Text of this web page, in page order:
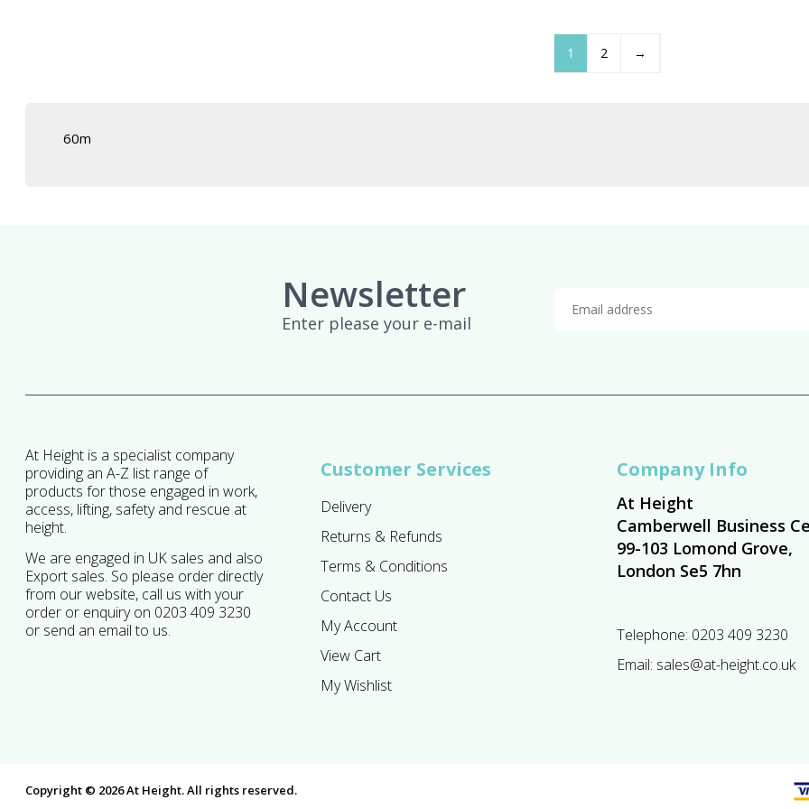
1 2 →
60m
Newsletter
Enter please your e-mail
At Height is a specialist company
providing an A-Z list range of
products for those engaged in work,
access, lifting, safety and rescue at
height.
We are engaged in UK sales and also
Export sales. So please order directly
from our website, call us with your
order or enquiry on 0203 409 3230
or send an email to us.
Customer Services
Delivery
Returns & Refunds
Terms & Conditions
Contact Us
My Account
View Cart
My Wishlist
Company Info
At Height
Camberwell Business
99-103 Lomond Grove,
London Se5 7hn
Telephone: 0203 409 3230
Email: sales@at-height.co.uk
Copyright © 2026 At Height. All rights reserved.